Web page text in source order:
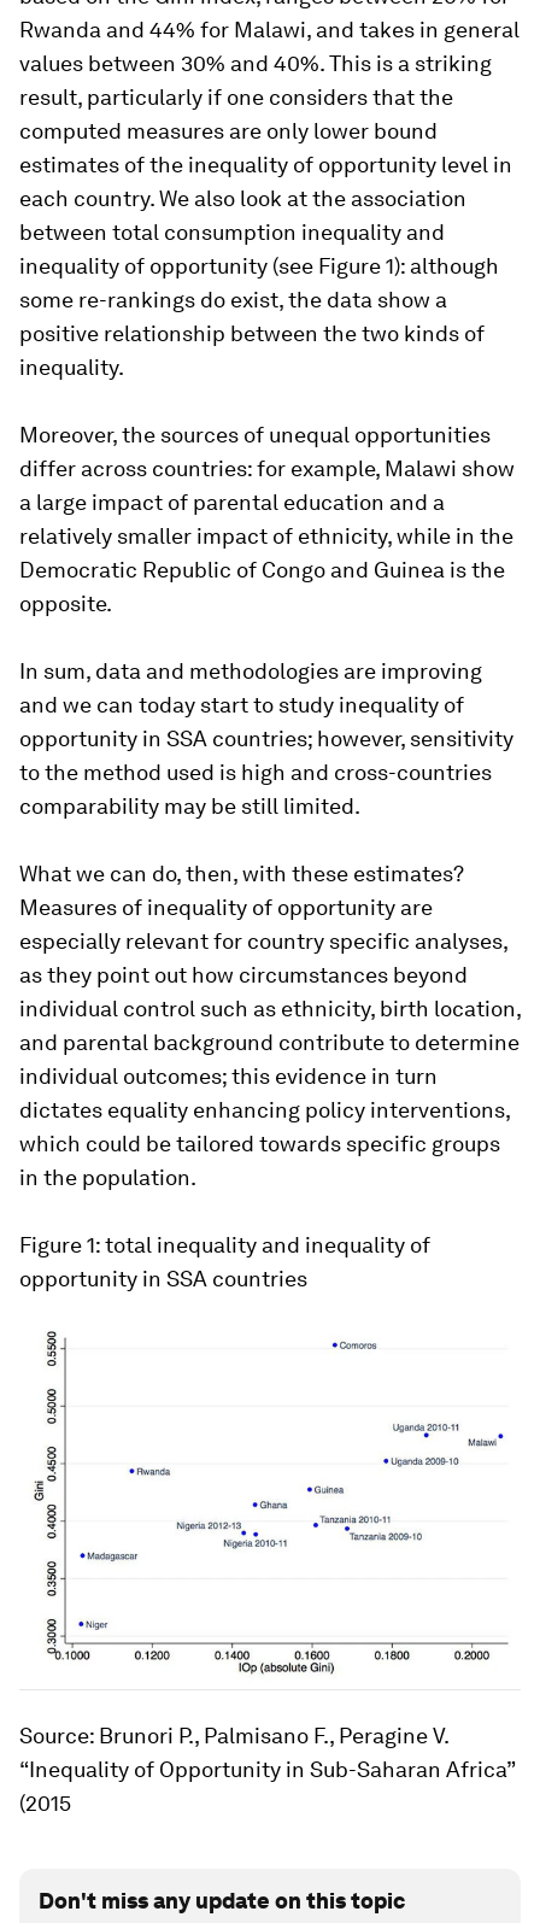
Rwanda and 44% for Malawi, and takes in general
values between 30% and 40%. This is a striking
result, particularly if one considers that the
computed measures are only lower bound
estimates of the inequality of opportunity level in
each country. We also look at the association
between total consumption inequality and
inequality of opportunity (see Figure 1): although
some re-rankings do exist, the data show a
positive relationship between the two kinds of
inequality.
Moreover, the sources of unequal opportunities
differ across countries: for example, Malawi show
a large impact of parental education and a
relatively smaller impact of ethnicity, while in the
Democratic Republic of Congo and Guinea is the
opposite.
In sum, data and methodologies are improving
and we can today start to study inequality of
opportunity in SSA countries; however, sensitivity
to the method used is high and cross-countries
comparability may be still limited.
What we can do, then, with these estimates?
Measures of inequality of opportunity are
especially relevant for country specific analyses,
as they point out how circumstances beyond
individual control such as ethnicity, birth location,
and parental background contribute to determine
individual outcomes; this evidence in turn
dictates equality enhancing policy interventions,
which could be tailored towards specific groups
in the population.
Figure 1: total inequality and inequality of
opportunity in SSA countries
Source: Brunori P., Palmisano F., Peragine V.
“Inequality of Opportunity in Sub-Saharan Africa”
(2015
Don't miss any update on this topic